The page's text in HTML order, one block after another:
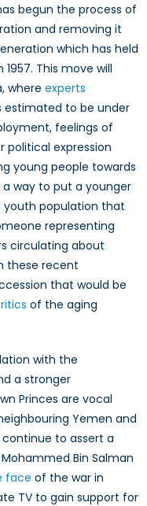
begun the process of
and removing it
which has held
This move will
where experts
estimated to be under
feelings of
political expression
young people towards
way to put a younger
population that
representing
circulating about
these recent
that would be
of the aging
with the
a stronger
Princes are vocal
Yemen and
to assert a
Bin Salman
face of the war in
TV to gain support for